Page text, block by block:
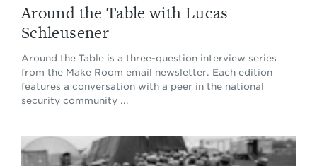
Around the Table with Lucas
Schleusener
Around the Table is a three-question interview series
from the Make Room email newsletter. Each edition
features a conversation with a peer in the national
security community ...